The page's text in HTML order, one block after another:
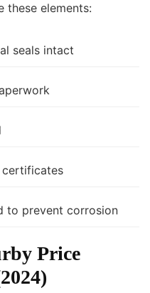
these elements:
seals intact
certificates
to prevent corrosion
Price